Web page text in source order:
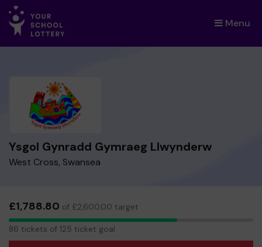
Menu
×
Ysgol Gynradd Gymraeg Llwynderw
West Cross, Swansea
£1,788.80 of £2,600.00 target
86
tickets
86 tickets of 125 ticket goal